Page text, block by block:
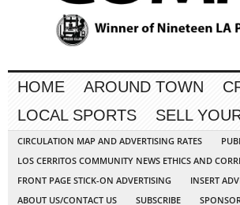
HOME AROUND TOWN
LOCAL SPORTS
SELL
CIRCULATION MAP AND ADVERTISING RATES
LOS CERRITOS COMMUNITY NEWS ETHICS AND
FRONT PAGE STICK-ON ADVERTISING
INSERT
ABOUT US/CONTACT US
SUBSCRIBE